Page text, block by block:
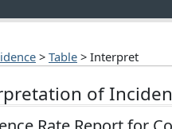
> Table > Interpret
of